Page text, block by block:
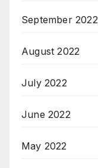
September 2022
August 2022
July 2022
June 2022
May 2022